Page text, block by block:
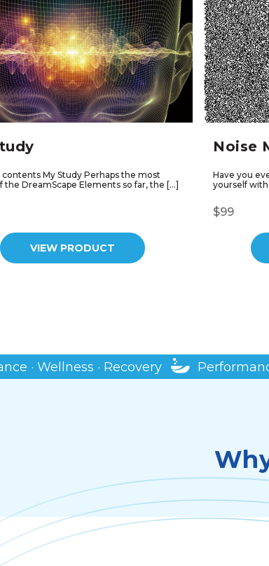
My Study Perhaps the most
the DreamScape Elements so far, the […]
VIEW PRODUCT
Noise
Have you
yourself with
$99
· Recovery Performance ·